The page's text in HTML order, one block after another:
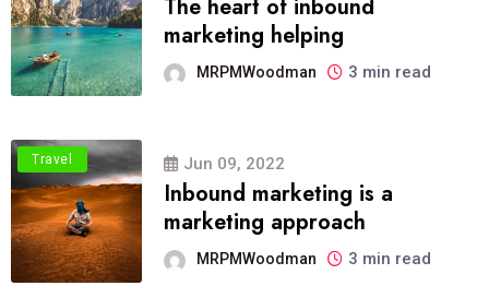
The heart of inbound
marketing helping
MRPMWoodman 3 min read
Travel Jun 09, 2022
Inbound marketing is a
marketing approach
MRPMWoodman 3 min read